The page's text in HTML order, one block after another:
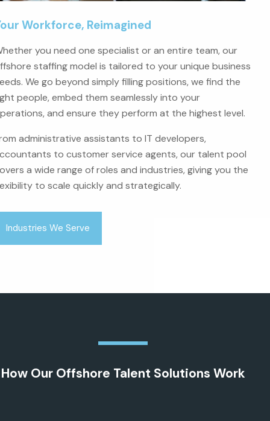
Workforce, Reimagined
you need one specialist or an entire team, our
staffing model is tailored to your unique business
We go beyond simply filling positions, we find the
people, embed them seamlessly into your
and ensure they perform at the highest level.
administrative assistants to IT developers,
to customer service agents, our talent pool
a wide range of roles and industries, giving you the
to scale quickly and strategically.
Industries We Serve
How Our Offshore Talent Solutions Work